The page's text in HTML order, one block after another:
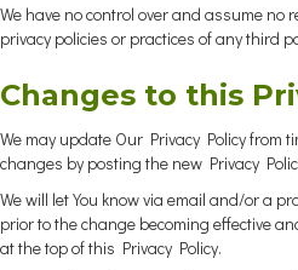
We have no control over and assume no
privacy policies or practices of any third
Changes to this
We may update Our Privacy Policy from
changes by posting the new Privacy
We will let You know via email and/or a
prior to the change becoming effective
at the top of this Privacy Policy.